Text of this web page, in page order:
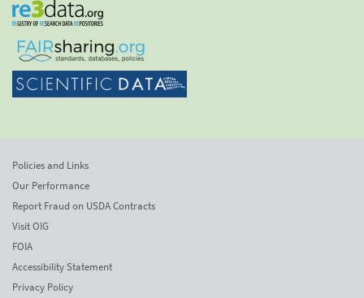
Policies and Links
Our Performance
Report Fraud on USDA Contracts
Visit OIG
FOIA
Accessibility Statement
Privacy Policy